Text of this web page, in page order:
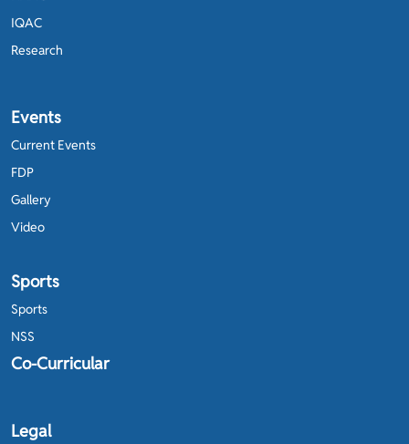
IQAC
Research
Events
Current Events
FDP
Gallery
Video
Sports
Sports
NSS
Co-Curricular
Legal